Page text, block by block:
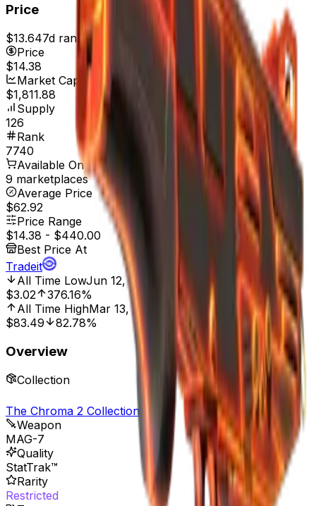
Price
$13.647d range$14.51
Price
$14.38
Market Cap
$1,811.88
Supply
126
Rank
7740
Available On
9 marketplaces
Average Price
$62.92
Price Range
$14.38 - $440.00
Best Price At
Tradeit
All Time LowJun 12, 2018, 12:00 AM
$3.02
376.16%
All Time HighMar 13, 2018, 12:00 AM
$83.49
82.78%
Overview
Collection
The Chroma 2 Collection
Weapon
MAG-7
Quality
StatTrak™
Rarity
Restricted